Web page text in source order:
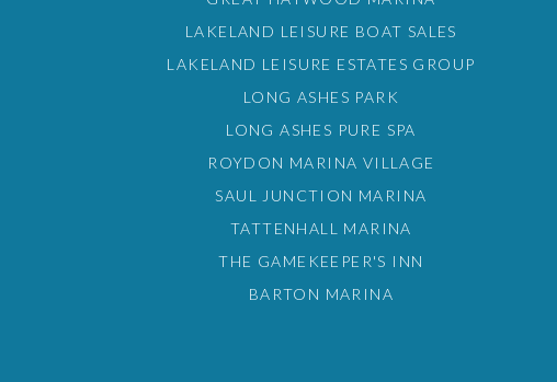
LAKELAND LEISURE BOAT SALES
LAKELAND LEISURE ESTATES GROUP
LONG ASHES PARK
LONG ASHES PURE SPA
ROYDON MARINA VILLAGE
SAUL JUNCTION MARINA
TATTENHALL MARINA
THE GAMEKEEPER'S INN
BARTON MARINA